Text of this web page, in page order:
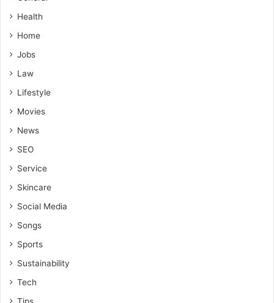
Health
Home
Jobs
Law
Lifestyle
Movies
News
SEO
Service
Skincare
Social Media
Songs
Sports
Sustainability
Tech